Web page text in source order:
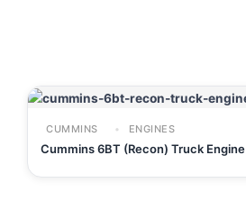
CUMMINS ENGINES
Cummins 6BT (Recon) Truck Engine